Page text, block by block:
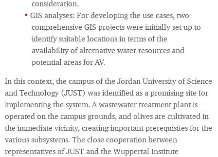
consideration.
GIS analyses: For developing the use cases, two
comprehensive GIS projects were initially set up to
identify suitable locations in terms of the
availability of alternative water resources and
potential areas for AV.
In this context, the campus of the Jordan University of Science
and Technology (JUST) was identified as a promising site for
implementing the system. A wastewater treatment plant is
operated on the campus grounds, and olives are cultivated in
the immediate vicinity, creating important prerequisites for the
various subsystems. The close cooperation between
representatives of JUST and the Wuppertal Institute